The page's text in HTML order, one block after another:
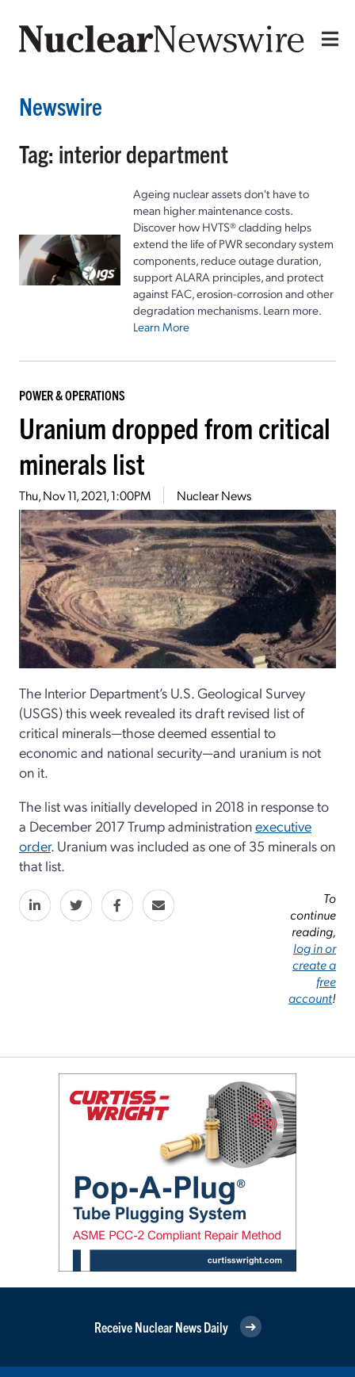
Newswire
Tag: interior department
Ageing nuclear assets don't have to
mean higher maintenance costs.
Discover how HVTS® cladding helps
extend the life of PWR secondary system
components, reduce outage duration,
support ALARA principles, and protect
against FAC, erosion-corrosion and other
degradation mechanisms. Learn more.
Learn More
POWER & OPERATIONS
Uranium dropped from critical
minerals list
Thu, Nov 11, 2021, 1:00PM Nuclear News
The Interior Department’s U.S. Geological Survey
(USGS) this week revealed its draft revised list of
critical minerals—those deemed essential to
economic and national security—and uranium is not
on it.
The list was initially developed in 2018 in response to
a December 2017 Trump administrationexecutive
order. Uranium was included as one of 35 minerals on
that list.
To
continue
reading,
log in or
create a
free
account!
Receive Nuclear News Daily